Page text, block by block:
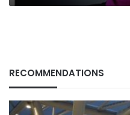
RECOMMENDATIONS